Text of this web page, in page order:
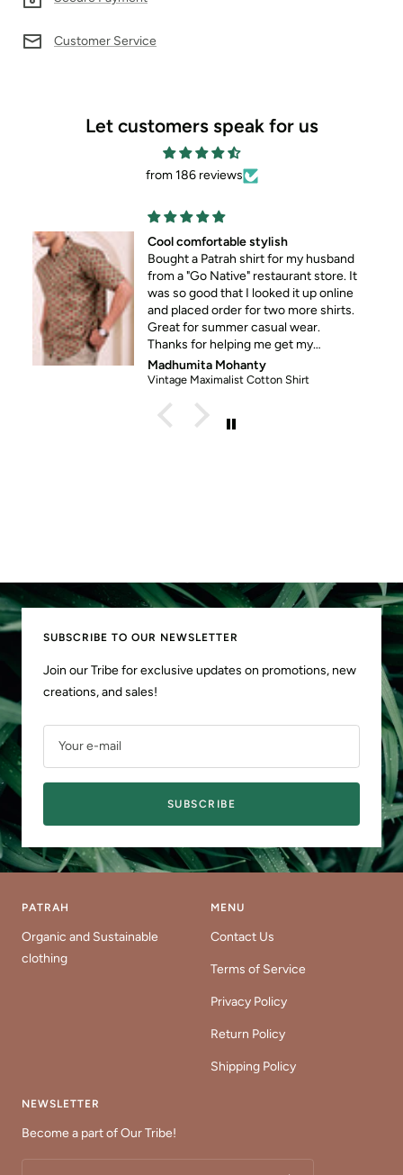
Customer Service
Let customers speak for us
from 186 reviews
Cool comfortable stylish
Bought a Patrah shirt for my husband
from a "Go Native" restaurant store. It
was so good that I looked it up online
and placed order for two more shirts.
Great for summer casual wear.
Thanks for helping me get my
husband out of his standard formal
wear 😀
Madhumita Mohanty
Vintage Maximalist Cotton Shirt
SUBSCRIBE TO OUR NEWSLETTER
Join our Tribe for exclusive updates on promotions, new
creations, and sales!
Your e-mail
SUBSCRIBE
PATRAH
Organic and Sustainable
clothing
MENU
Contact Us
Terms of Service
Privacy Policy
Return Policy
Shipping Policy
NEWSLETTER
Become a part of Our Tribe!